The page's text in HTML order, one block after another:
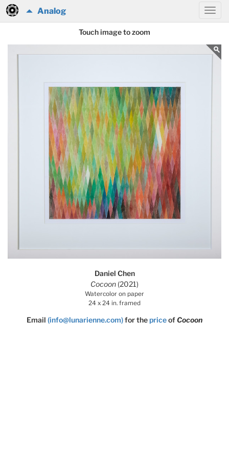
Analog
Touch image to zoom
Daniel Chen
Cocoon (2021)
Watercolor on paper
24 x 24 in. framed
Email (info@lunarienne.com)for thepriceofCocoon